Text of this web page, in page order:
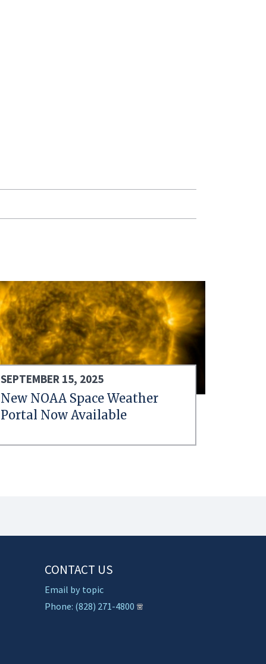
SEPTEMBER 15, 2025
New NOAA Space Weather
Portal Now Available
CONTACT US
Email by topic
Phone: (828) 271-4800